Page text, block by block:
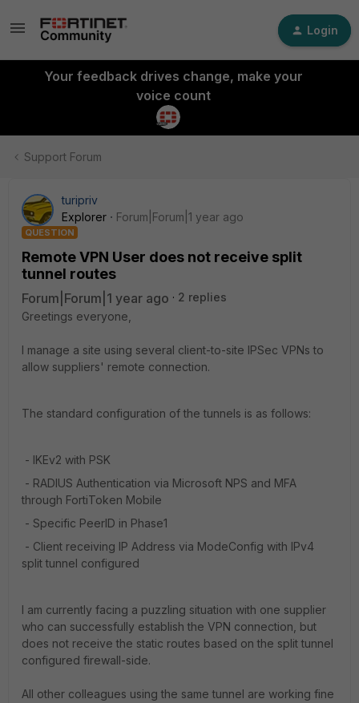
Login
Your feedback drives change, make your
voice count
Support Forum
turipriv
Explorer
Forum|Forum|1 year ago
QUESTION
Remote VPN User does not receive split
tunnel routes
Forum|Forum|1 year ago
2 replies
Greetings everyone,
I manage a site using several client-to-site IPSec VPNs to
allow suppliers' remote connection.
The standard configuration of the tunnels is as follows:
- IKEv2 with PSK
- RADIUS Authentication via Microsoft NPS and MFA
through FortiToken Mobile
- Specific PeerID in Phase1
- Client receiving IP Address via ModeConfig with IPv4
split tunnel configured
I am currently facing a puzzling situation with one supplier
who can successfully establish the VPN connection, but
does not receive the static routes based on the split tunnel
configured firewall-side.
All other colleagues using the same tunnel are working fine